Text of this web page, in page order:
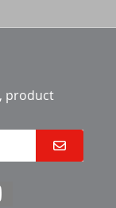
product